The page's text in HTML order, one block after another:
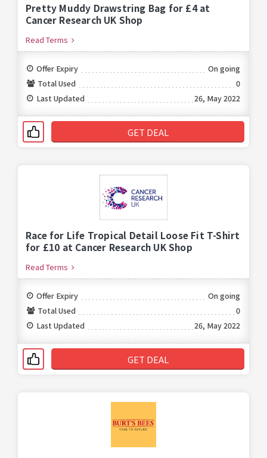
Pretty Muddy Drawstring Bag for £4 at
Cancer Research UK Shop
Read Terms
Offer Expiry
On going
Total Used
0
Last Updated
26, May 2022
GET DEAL
Race for Life Tropical Detail Loose Fit T-Shirt
for £10 at Cancer Research UK Shop
Read Terms
Offer Expiry
On going
Total Used
0
Last Updated
26, May 2022
GET DEAL